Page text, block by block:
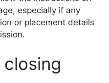
especially if any
or placement details